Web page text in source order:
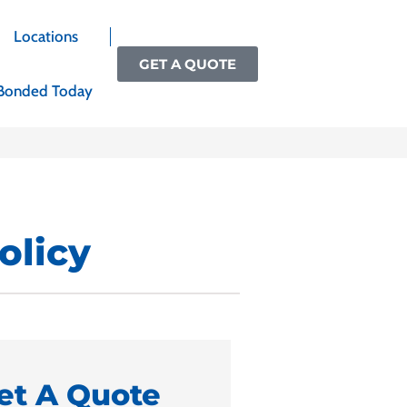
Locations
Today
GET A QUOTE
A Quote